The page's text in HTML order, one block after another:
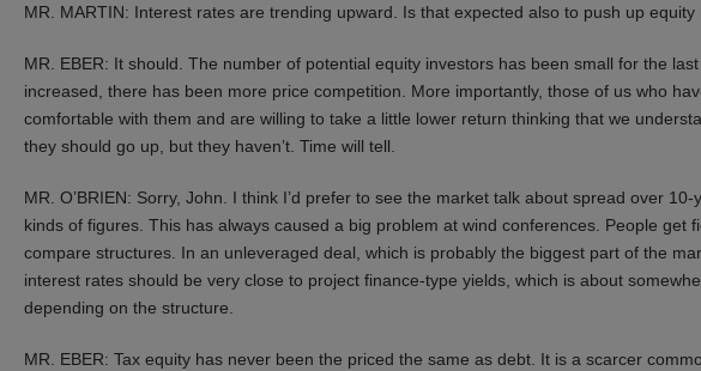
MR. MARTIN: Interest rates are trending upward. Is that expected also to push up equity
MR. EBER: It should. The number of potential equity investors has been small for the
increased, there has been more price competition. More importantly, those of us who
comfortable with them and are willing to take a little lower return thinking that we
they should go up, but they haven’t. Time will tell.
MR. O’BRIEN: Sorry, John. I think I’d prefer to see the market talk about spread over
kinds of figures. This has always caused a big problem at wind conferences. People get
compare structures. In an unleveraged deal, which is probably the biggest part of the
interest rates should be very close to project finance-type yields, which is about
depending on the structure.
MR. EBER: Tax equity has never been the priced the same as debt. It is a scarcer